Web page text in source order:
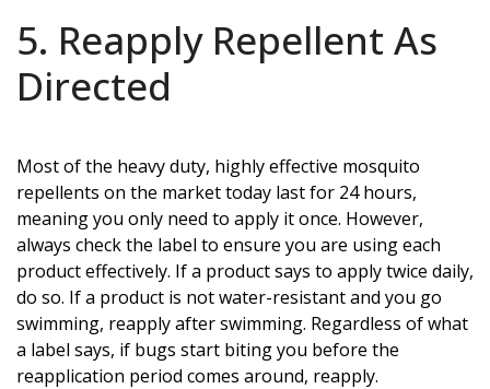
5. Reapply Repellent As
Directed
Most of the heavy duty, highly effective mosquito
repellents on the market today last for 24 hours,
meaning you only need to apply it once. However,
always check the label to ensure you are using each
product effectively. If a product says to apply twice daily,
do so. If a product is not water-resistant and you go
swimming, reapply after swimming. Regardless of what
a label says, if bugs start biting you before the
reapplication period comes around, reapply.